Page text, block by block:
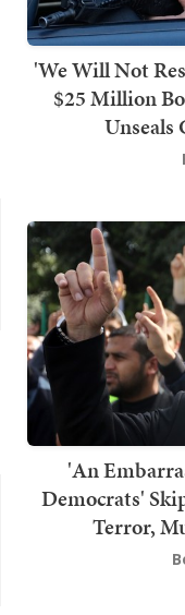
'We Will Not
$25 Million
Unseals
'An
Democrats'
Terror,